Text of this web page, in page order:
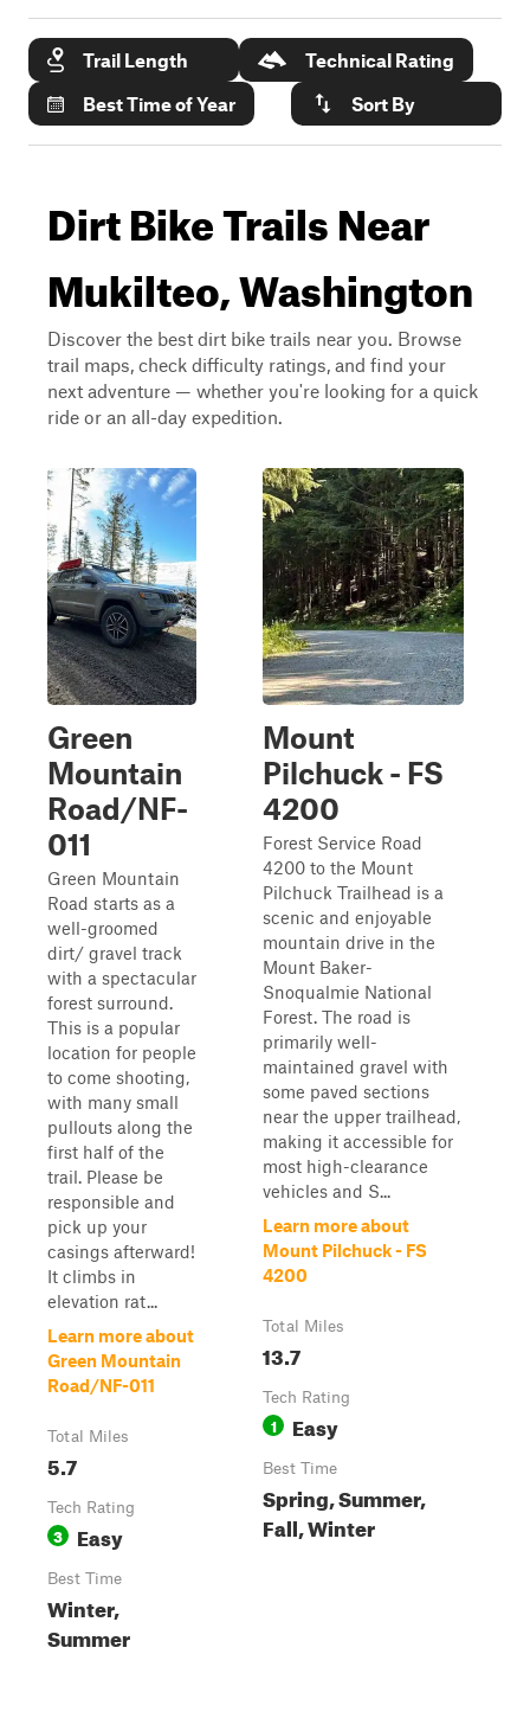
Trail Length
Technical Rating
Best Time of Year
Sort By
Dirt Bike Trails Near
Mukilteo, Washington
Discover the best dirt bike trails near you. Browse
trail maps, check difficulty ratings, and find your
next adventure — whether you're looking for a quick
ride or an all-day expedition.
Green
Mountain
Road/NF-
011
Green Mountain
Road starts as a
well-groomed
dirt/ gravel track
with a spectacular
forest surround.
This is a popular
location for people
to come shooting,
with many small
pullouts along the
first half of the
trail. Please be
responsible and
pick up your
casings afterward!
It climbs in
elevation rat...
Learn more about
Green Mountain
Road/NF-011
Total Miles
5.7
Tech Rating
3 Easy
Best Time
Winter,
Summer
Mount
Pilchuck - FS
4200
Forest Service Road
4200 to the Mount
Pilchuck Trailhead is a
scenic and enjoyable
mountain drive in the
Mount Baker-
Snoqualmie National
Forest. The road is
primarily well-
maintained gravel with
some paved sections
near the upper trailhead,
making it accessible for
most high-clearance
vehicles and S...
Learn more about
Mount Pilchuck - FS
4200
Total Miles
13.7
Tech Rating
1 Easy
Best Time
Spring, Summer,
Fall, Winter